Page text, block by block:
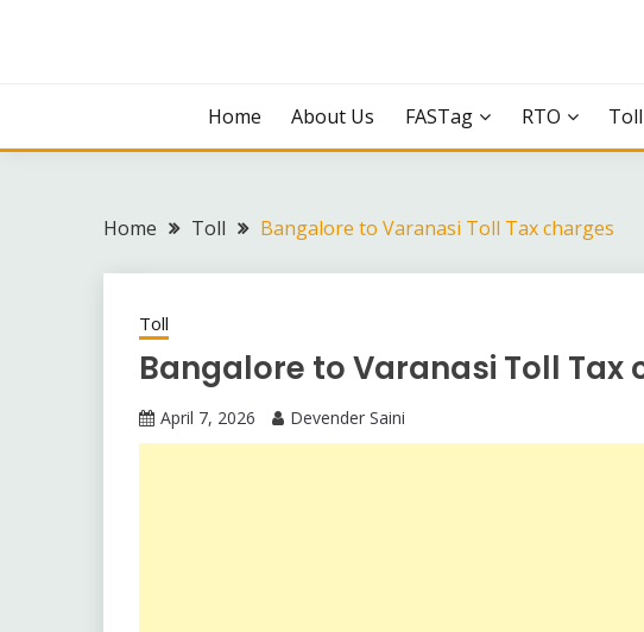
Home
About Us FASTag RTO Toll
Home Toll Bangalore to Varanasi Toll Tax charges
Toll
Bangalore to Varanasi Toll Tax
April 7, 2026 Devender Saini